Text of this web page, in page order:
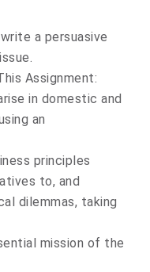
a persuasive
Assignment:
in domestic and
an
principles
to, and
dilemmas, taking
mission of the